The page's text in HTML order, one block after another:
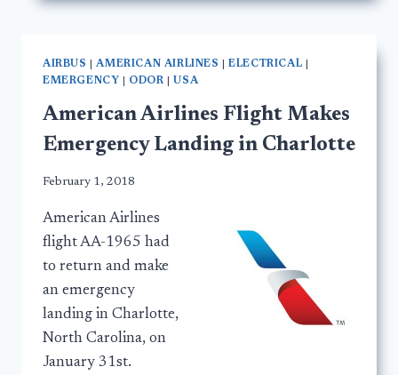
AIRBUS |AMERICAN AIRLINES |ELECTRICAL
EMERGENCY
ODOR USA
American Airlines Flight Makes
Emergency Landing in Charlotte
February 1, 2018
American Airlines
flight AA-1965 had
to return and make
an emergency
landing in Charlotte,
North Carolina, on
January 31st.